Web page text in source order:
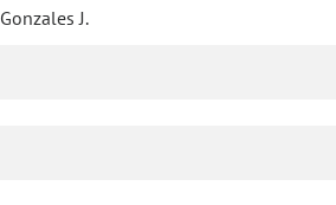
Gonzales J.